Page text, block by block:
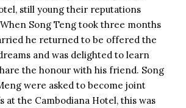
still young their reputations
Song Teng took three months
he returned to be offered the
and was delighted to learn
the honour with his friend. Song
were asked to become joint
at the Cambodiana Hotel, this was